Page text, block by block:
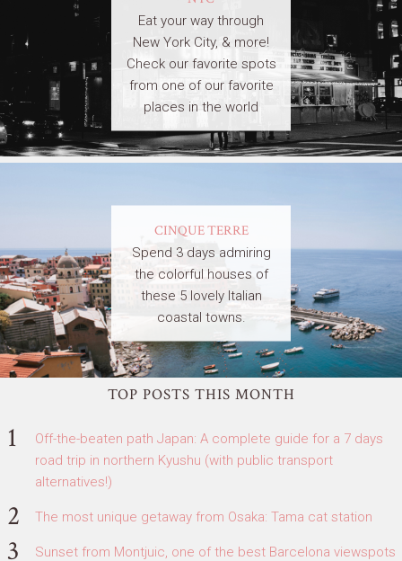
Eat your way through
New York City, & more!
Check our favorite spots
from one of our favorite
places in the world
CINQUE TERRE
Spend 3 days admiring
the colorful houses of
these 5 lovely Italian
coastal towns.
TOP POSTS THIS MONTH
Off-the-beaten path Japan: A complete guide for a 7 days
road trip in northern Kyushu (with public transport
alternatives!)
The most unique getaway from Osaka: Tama cat station
Sunset from Montjuic, one of the best Barcelona viewspots